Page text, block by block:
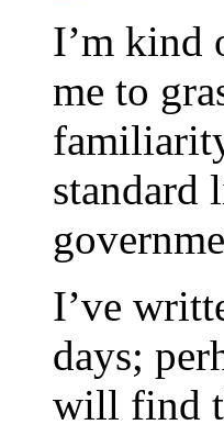
I’m kind
me to
standard
I’ve
days;
will find